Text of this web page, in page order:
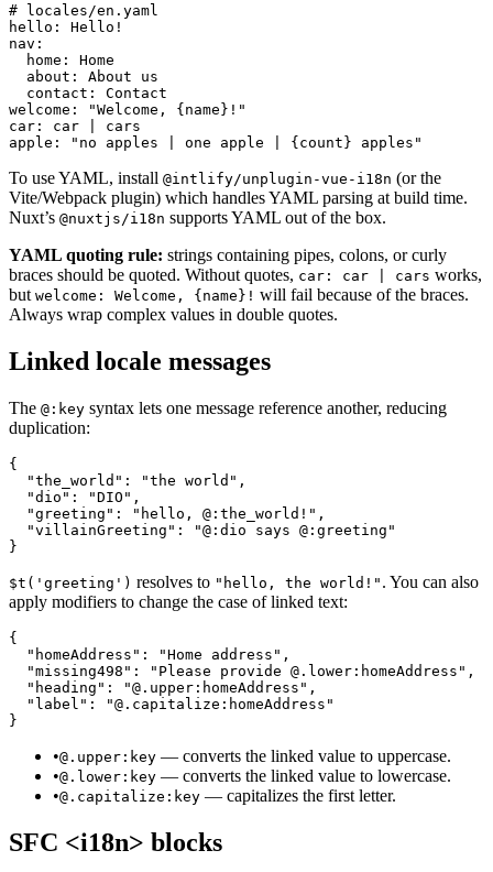
# locales/en.yaml
hello: Hello!
nav:
  home: Home
  about: About us
  contact: Contact
welcome: "Welcome, {name}!"
car: car | cars
apple: "no apples | one apple | {count} apples"
To use YAML, install @intlify/unplugin-vue-i18n (or the
Vite/Webpack plugin) which handles YAML parsing at build time.
Nuxt’s @nuxtjs/i18n supports YAML out of the box.
YAML quoting rule: strings containing pipes, colons, or curly
braces should be quoted. Without quotes, car: car | cars works,
but welcome: Welcome, {name}! will fail because of the braces.
Always wrap complex values in double quotes.
Linked locale messages
The @:key syntax lets one message reference another, reducing
duplication:
{
  "the_world": "the world",
  "dio": "DIO",
  "greeting": "hello, @:the_world!",
  "villainGreeting": "@:dio says @:greeting"
}
$t('greeting') resolves to "hello, the world!" . You can also
apply modifiers to change the case of linked text:
{
  "homeAddress": "Home address",
  "missing498": "Please provide @.lower:homeAddress",
  "heading": "@.upper:homeAddress",
  "label": "@.capitalize:homeAddress"
}
•@.upper:key — converts the linked value to uppercase.
•@.lower:key — converts the linked value to lowercase.
•@.capitalize:key — capitalizes the first letter.
SFC <i18n> blocks